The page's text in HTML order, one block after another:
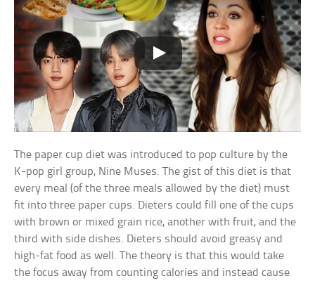
The paper cup diet was introduced to pop culture by the
K-pop girl group, Nine Muses. The gist of this diet is that
every meal (of the three meals allowed by the diet) must
fit into three paper cups. Dieters could fill one of the cups
with brown or mixed grain rice, another with fruit, and the
third with side dishes. Dieters should avoid greasy and
high-fat food as well. The theory is that this would take
the focus away from counting calories and instead cause